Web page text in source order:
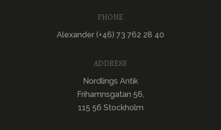
PHONE
Alexander (+46) 73 762 28 40
ADDRESS
Nordlings Antik
Frihamnsgatan 56,
115 56 Stockholm